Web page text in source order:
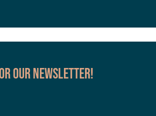
our Newsletter!